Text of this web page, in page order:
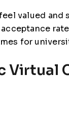
valued and
for
Virtual